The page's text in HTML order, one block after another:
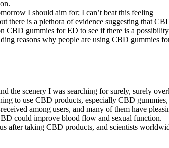
I should aim for; I can’t beat this feeling
there is a plethora of evidence suggesting that
gummies for ED to see if there is a
reasons why people are using CBD gummies
the scenery I was searching for surely, surely
to use CBD products, especially CBD
among users, and many of them have
could improve blood flow and sexual function.
after taking CBD products, and scientists